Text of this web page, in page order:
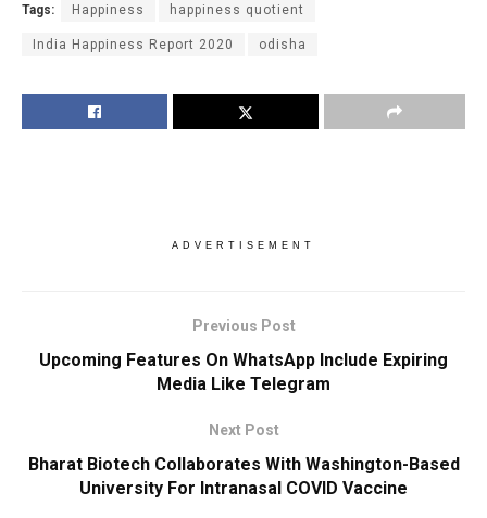
Tags: Happiness happiness quotient
India Happiness Report 2020 odisha
ADVERTISEMENT
Previous Post
Upcoming Features On WhatsApp Include Expiring
Media Like Telegram
Next Post
Bharat Biotech Collaborates With Washington-Based
University For Intranasal COVID Vaccine